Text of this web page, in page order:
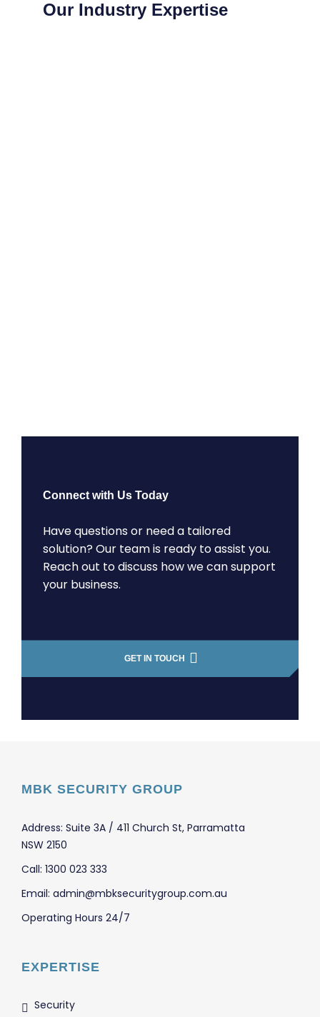
Our Industry Expertise
Connect with Us Today
Have questions or need a tailored
solution? Our team is ready to assist you.
Reach out to discuss how we can support
your business.
GET IN TOUCH
MBK SECURITY GROUP
Address: Suite 3A / 411 Church St, Parramatta
NSW 2150
Call: 1300 023 333
Email: admin@mbksecuritygroup.com.au
Operating Hours 24/7
EXPERTISE
Security